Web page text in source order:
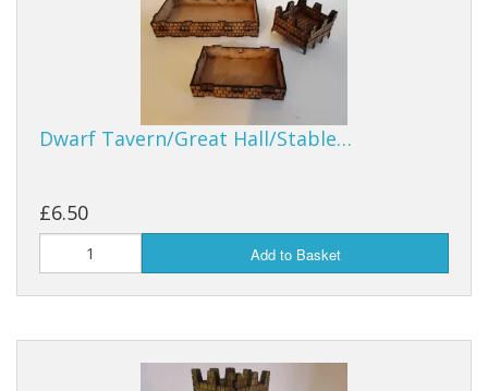
Dwarf Tavern/Great Hall/Stable…
£6.50
Add to Basket